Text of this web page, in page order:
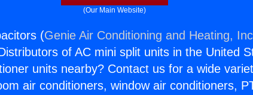
(Our Main Website)
(Genie Air Conditioning and Heating,
of AC mini split units in the United
units nearby? Contact us for a wide
air conditioners, window air conditioners,